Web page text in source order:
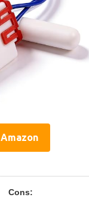
Cons: